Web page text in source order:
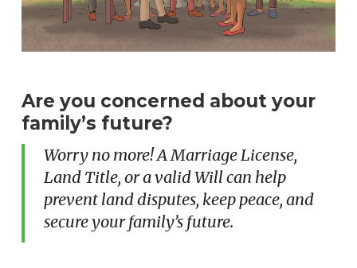
Are you concerned about your
family’s future?
Worry no more! A Marriage License,
Land Title, or a valid Will can help
prevent land disputes, keep peace, and
secure your family’s future.